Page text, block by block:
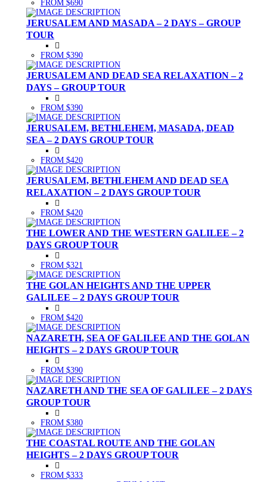
FROM $690
JERUSALEM AND MASADA – 2 DAYS – GROUP
TOUR
FROM $390
JERUSALEM AND DEAD SEA RELAXATION – 2
DAYS – GROUP TOUR
FROM $390
JERUSALEM, BETHLEHEM, MASADA, DEAD
SEA – 2 DAYS GROUP TOUR
FROM $420
JERUSALEM, BETHLEHEM AND DEAD SEA
RELAXATION – 2 DAYS GROUP TOUR
FROM $420
THE LOWER AND THE WESTERN GALILEE – 2
DAYS GROUP TOUR
FROM $321
THE GOLAN HEIGHTS AND THE UPPER
GALILEE – 2 DAYS GROUP TOUR
FROM $420
NAZARETH, SEA OF GALILEE AND THE GOLAN
HEIGHTS – 2 DAYS GROUP TOUR
FROM $390
NAZARETH AND THE SEA OF GALILEE – 2 DAYS
GROUP TOUR
FROM $380
THE COASTAL ROUTE AND THE GOLAN
HEIGHTS – 2 DAYS GROUP TOUR
FROM $333